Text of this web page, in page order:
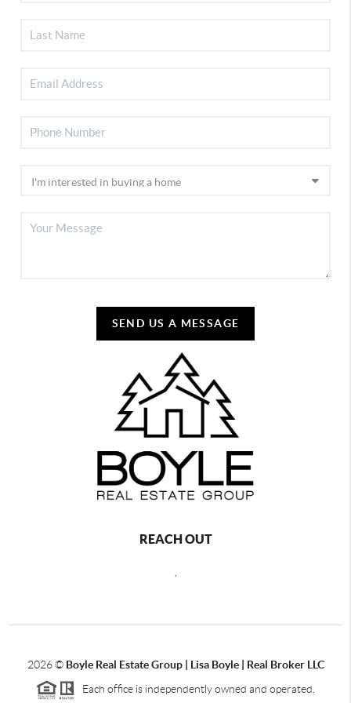
SEND US A MESSAGE
REACH OUT
2026© Boyle Real Estate Group | Lisa Boyle | Real Broker LLC
Each office is independently owned and operated.